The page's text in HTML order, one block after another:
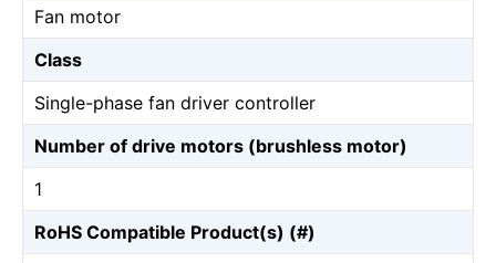
Fan motor
Class
Single-phase fan driver controller
Number of drive motors (brushless motor)
1
RoHS Compatible Product(s) (#)